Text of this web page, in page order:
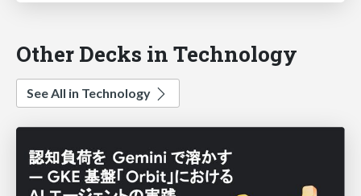
Other Decks in Technology
See All in Technology